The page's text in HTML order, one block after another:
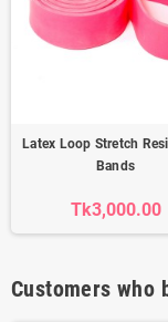
Latex Loop Stretch
Bands
Tk3,000.00
Customers who